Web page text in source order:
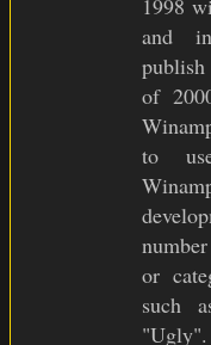
1998
and
of
to
or
such
"Ugly".